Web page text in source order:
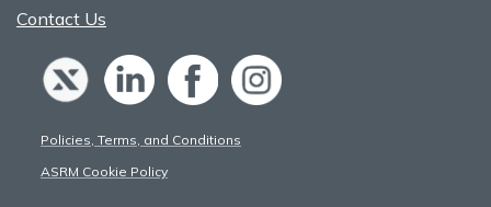
Contact Us
Policies, Terms, and Conditions
ASRM Cookie Policy